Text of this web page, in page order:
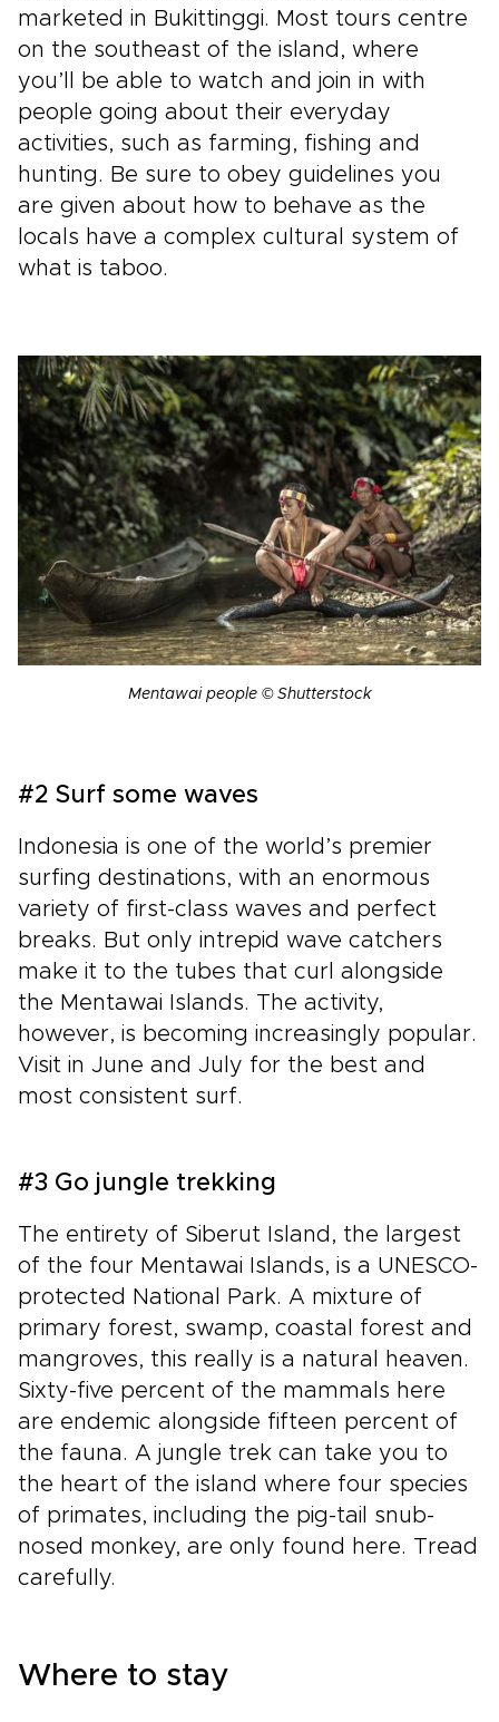
marketed in Bukittinggi. Most tours centre
on the southeast of the island, where
you’ll be able to watch and join in with
people going about their everyday
activities, such as farming, fishing and
hunting. Be sure to obey guidelines you
are given about how to behave as the
locals have a complex cultural system of
what is taboo.
Mentawai people © Shutterstock
#2 Surf some waves
Indonesia is one of the world’s premier
surfing destinations, with an enormous
variety of first-class waves and perfect
breaks. But only intrepid wave catchers
make it to the tubes that curl alongside
the Mentawai Islands. The activity,
however, is becoming increasingly popular.
Visit in June and July for the best and
most consistent surf.
#3 Go jungle trekking
The entirety of Siberut Island, the largest
of the four Mentawai Islands, is a UNESCO-
protected National Park. A mixture of
primary forest, swamp, coastal forest and
mangroves, this really is a natural heaven.
Sixty-five percent of the mammals here
are endemic alongside fifteen percent of
the fauna. A jungle trek can take you to
the heart of the island where four species
of primates, including the pig-tail snub-
nosed monkey, are only found here. Tread
carefully.
Where to stay